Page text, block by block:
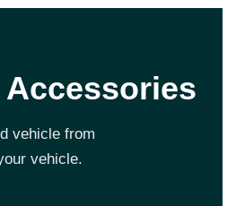
vehicle from
vehicle.